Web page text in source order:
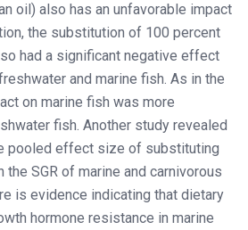
oil) also has an unfavorable impact
the substitution of 100 percent
had a significant negative effect
and marine fish. As in the
on marine fish was more
fish. Another study revealed
pooled effect size of substituting
SGR of marine and carnivorous
is evidence indicating that dietary
hormone resistance in marine